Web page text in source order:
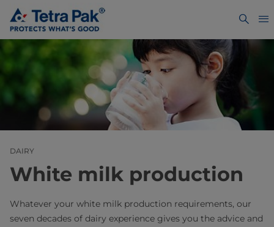
DAIRY
White milk production
Whatever your white milk production requirements, our
seven decades of dairy experience gives you the advice and